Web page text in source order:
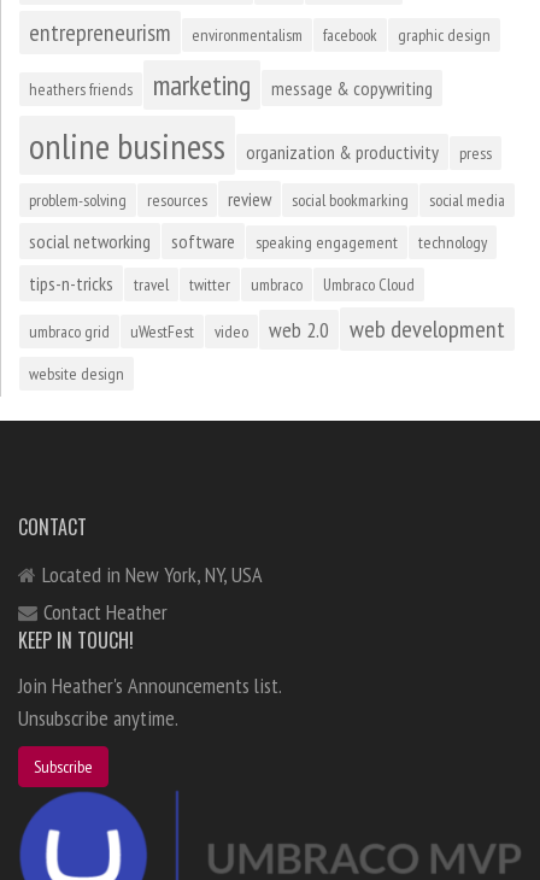
entrepreneurism environmentalism facebook graphic design
heathers friends marketing message & copywriting
online business organization & productivity press
problem-solving resources review social bookmarking social media
social networking software speaking engagement technology
tips-n-tricks travel twitter umbraco Umbraco Cloud
umbraco grid uWestFest video web 2.0 web development
website design
CONTACT
Located in New York, NY, USA
Contact Heather
KEEP IN TOUCH!
Join Heather's Announcements list.
Unsubscribe anytime.
Subscribe